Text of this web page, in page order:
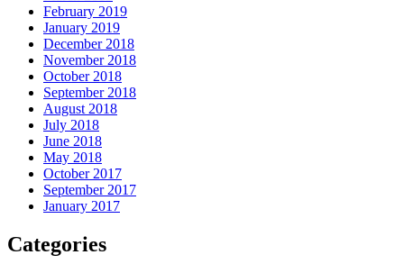
February 2019
January 2019
December 2018
November 2018
October 2018
September 2018
August 2018
July 2018
June 2018
May 2018
October 2017
September 2017
January 2017
Categories